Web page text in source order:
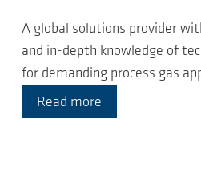
A global solutions provider
and in-depth knowledge of
for demanding process gas
Read more